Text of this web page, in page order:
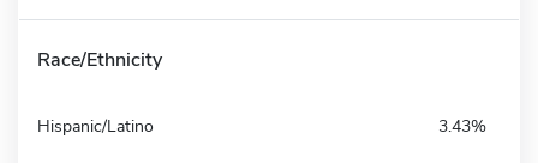
Race/Ethnicity
Hispanic/Latino 3.43%